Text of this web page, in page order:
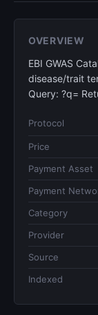
OVERVIEW
EBI GWAS
disease/trait
Query: ?q=
Protocol
Price
Payment Asset
Payment
Category
Provider
Source
Indexed